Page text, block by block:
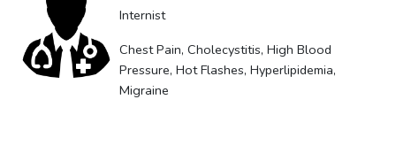
Internist
Chest Pain, Cholecystitis, High Blood
Pressure, Hot Flashes, Hyperlipidemia,
Migraine